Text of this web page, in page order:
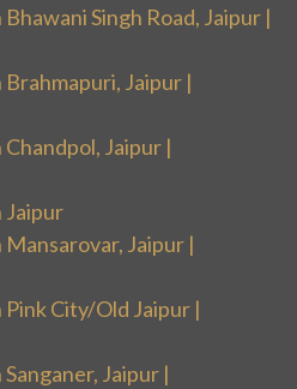
Singh Road, Jaipur |
Jaipur |
Jaipur |
Jaipur
Jaipur |
City/Old Jaipur |
Jaipur |